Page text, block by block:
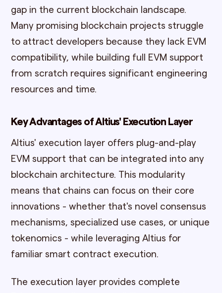
gap in the current blockchain landscape.
Many promising blockchain projects struggle
to attract developers because they lack EVM
compatibility, while building full EVM support
from scratch requires significant engineering
resources and time.
Key Advantages of Altius' Execution Layer
Altius' execution layer offers plug-and-play
EVM support that can be integrated into any
blockchain architecture. This modularity
means that chains can focus on their core
innovations - whether that's novel consensus
mechanisms, specialized use cases, or unique
tokenomics - while leveraging Altius for
familiar smart contract execution.
The execution layer provides complete